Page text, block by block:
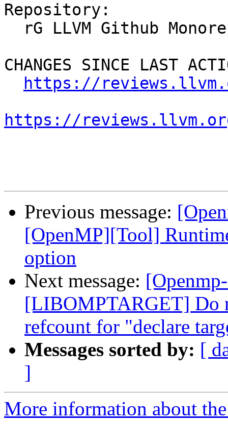
Repository:
CHANGES SINCE LAST
https://
https://
Previous message:
[OpenMP][Tool]
option
Next message:
[LIBOMPTARGET] Do
refcount for "declare
Messages sorted by: [
]
More information about